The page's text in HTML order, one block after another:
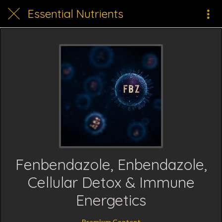
Essential Nutrients
Fenbendazole, Enbendazole,
Cellular Detox & Immune
Energetics